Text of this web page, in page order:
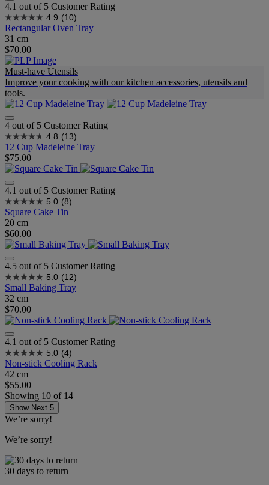
4.1 out of 5 Customer Rating
4.9 (10)
Rectangular Oven Tray
31 cm
$70.00
Must-have Utensils
Improve your cooking with our kitchen accessories, utensils and
tools.
4 out of 5 Customer Rating
4.8 (13)
12 Cup Madeleine Tray
$75.00
4.1 out of 5 Customer Rating
5.0 (8)
Square Cake Tin
20 cm
$60.00
4.5 out of 5 Customer Rating
5.0 (12)
Small Baking Tray
32 cm
$70.00
4.1 out of 5 Customer Rating
5.0 (4)
Non-stick Cooling Rack
42 cm
$55.00
Showing 10 of 14
Show Next 5
We’re sorry!
We’re sorry!
30 days to return